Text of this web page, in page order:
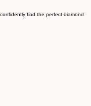
find the perfect diamond